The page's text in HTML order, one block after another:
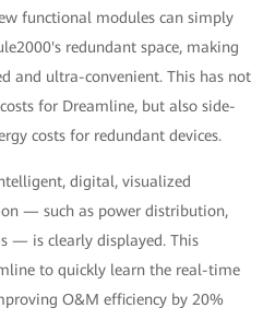
functional modules can simply
redundant space, making
and ultra-convenient. This has not
for Dreamline, but also side-
costs for redundant devices.
digital, visualized
— such as power distribution,
— is clearly displayed. This
to quickly learn the real-time
O&M efficiency by 20%